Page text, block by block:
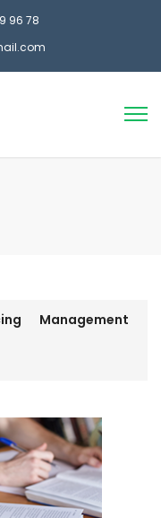
96 78
Management